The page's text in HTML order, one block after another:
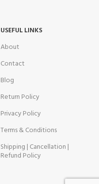
USEFUL LINKS
About
Contact
Blog
Return Policy
Privacy Policy
Terms & Conditions
Shipping | Cancellation |
Refund Policy